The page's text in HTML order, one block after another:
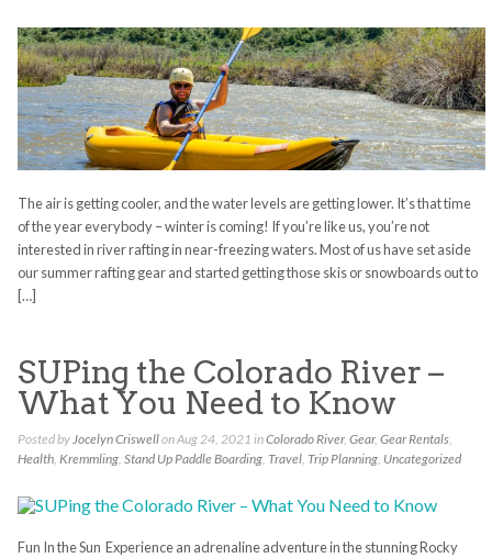
The air is getting cooler, and the water levels are getting lower. It’s that time
of the year everybody – winter is coming! If you’re like us, you’re not
interested in river rafting in near-freezing waters. Most of us have set aside
our summer rafting gear and started getting those skis or snowboards out to
[…]
SUPing the Colorado River –
What You Need to Know
Posted byJocelyn Criswellon Aug 24, 2021 inColorado River, Gear, Gear Rentals,
Health, Kremmling, Stand Up Paddle Boarding, Travel, Trip Planning, Uncategorized
Fun In the Sun Experience an adrenaline adventure in the stunning Rocky